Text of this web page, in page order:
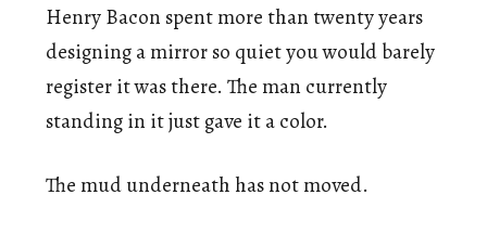
Henry Bacon spent more than twenty years
designing a mirror so quiet you would barely
register it was there. The man currently
standing in it just gave it a color.
The mud underneath has not moved.